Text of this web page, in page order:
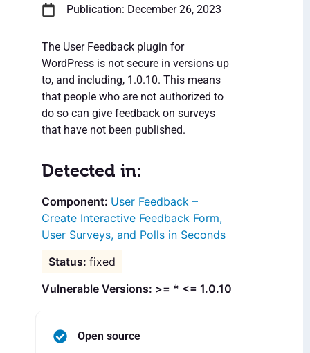
Publication: December 26, 2023
The User Feedback plugin for
WordPress is not secure in versions up
to, and including, 1.0.10. This means
that people who are not authorized to
do so can give feedback on surveys
that have not been published.
Detected in:
User Feedback –
Create Interactive Feedback Form,
User Surveys, and Polls in Seconds
fixed
Vulnerable Versions: >= * <= 1.0.10
Open source